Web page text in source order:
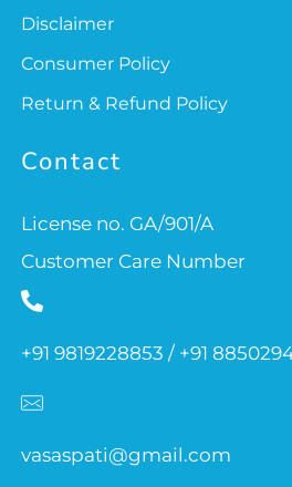
Disclaimer
Consumer Policy
Return & Refund Policy
Contact
License no. GA/901/A
Customer Care Number
+91 9819228853 / +91
vasaspati@gmail.com